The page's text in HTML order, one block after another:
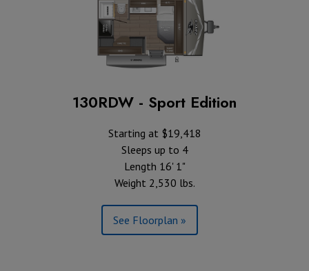
130RDW - Sport Edition
Starting at $19,418
Sleeps up to 4
Length 16' 1"
Weight 2,530 lbs.
See Floorplan »